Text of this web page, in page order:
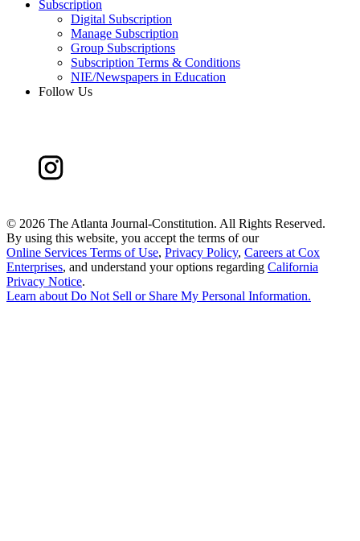
Subscription
Digital Subscription
Manage Subscription
Group Subscriptions
Subscription Terms & Conditions
NIE/Newspapers in Education
Follow Us
© 2026 The Atlanta Journal-Constitution. All Rights Reserved.
By using this website, you accept the terms of our
Online Services Terms of Use, Privacy Policy, Careers at Cox
Enterprises, and understand your options regarding California
Privacy Notice.
Learn about Do Not Sell or Share My Personal Information.